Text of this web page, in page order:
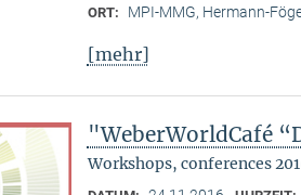
ORT: MPI-MMG, Hermann-
[mehr]
"WeberWorldCafé
Workshops, conferences